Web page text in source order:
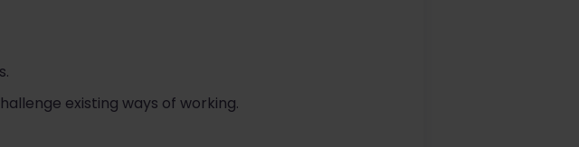
existing ways of working.